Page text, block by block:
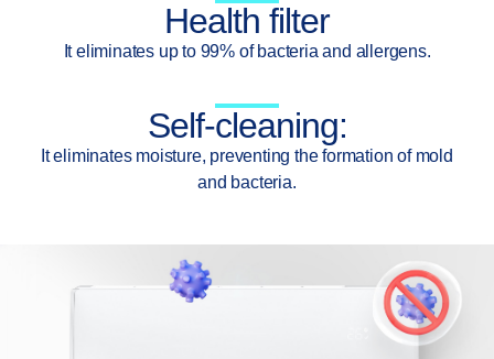
Health filter
It eliminates up to 99% of bacteria and allergens.
Self-cleaning:
It eliminates moisture, preventing the formation of mold
and bacteria.